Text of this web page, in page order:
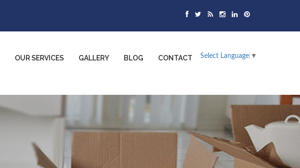
OUR SERVICES GALLERY BLOG CONTACT Select Language ▼